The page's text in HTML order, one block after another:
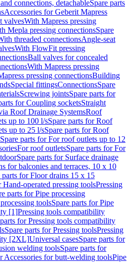
connections, detachableSpare parts
Accessories for Geberit Mapress
valvesWith Mapress pressing
Mepla pressing connectionsSpare
threaded connectionsAngle-seat
With FlowFit pressing
Ball valves for concealed
With Mapress pressing
pressing connectionsBuilding
Special fittingsConnectionsSpare
Screwing jointsSpare parts for
for Coupling socketsStraight
Roof Drainage SystemsRoof
up to 100 l/sSpare parts for Roof
up to 25 l/sSpare parts for Roof
Spare parts for For roof outlets up to 12
For roof outletsSpare parts for For
Spare parts for Surface drainage
for balconies and terraces, 10 x 10
parts for Floor drains 15 x 15
Hand-operated pressing toolsPressing
parts for Pipe processing
toolsSpare parts for Pipe
[1]Pressing tools compatibility
for Pressing tools compatibility
Spare parts for Pressing toolsPressing
[2XL]Universal casesSpare parts for
welding toolsSpare parts for
Accessories for butt-welding toolsPipe